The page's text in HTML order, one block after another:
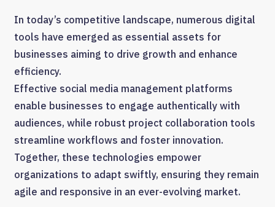
In today’s competitive landscape, numerous digital
tools have emerged as essential assets for
businesses aiming to drive growth and enhance
efficiency.
Effective social media management platforms
enable businesses to engage authentically with
audiences, while robust project collaboration tools
streamline workflows and foster innovation.
Together, these technologies empower
organizations to adapt swiftly, ensuring they remain
agile and responsive in an ever-evolving market.